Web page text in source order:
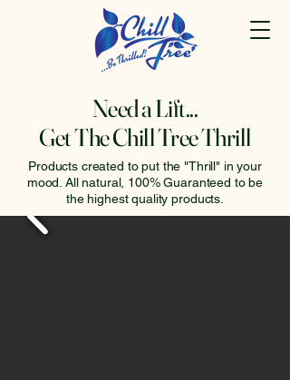
Need a Lift...
Get The Chill Tree Thrill
Products created to put the "Thrill" in your
mood. All natural, 100% Guaranteed to be
the highest quality products.